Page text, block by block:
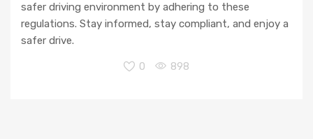
safer driving environment by adhering to these
regulations. Stay informed, stay compliant, and enjoy a
safer drive.
0 898